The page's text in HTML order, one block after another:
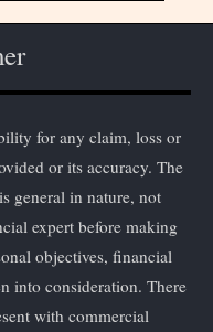
for any claim, loss or
or its accuracy. The
general in nature, not
expert before making
objectives, financial
into consideration. There
with commercial